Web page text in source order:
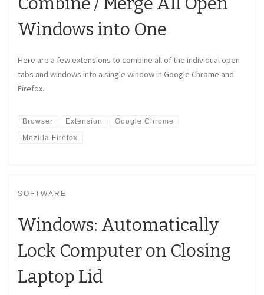
Windows into One
Here are a few extensions to combine all of the individual open
tabs and windows into a single window in Google Chrome and
Firefox.
Browser Extension
Google Chrome
Mozilla Firefox
SOFTWARE
Windows: Automatically
Lock Computer on Closing
Laptop Lid